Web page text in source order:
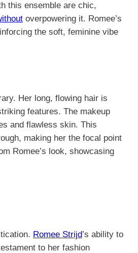
this ensemble are chic,
overpowering it. Romee’s
the soft, feminine vibe
Her long, flowing hair is
features. The makeup
and flawless skin. This
making her the focal point
Romee’s look, showcasing
Romee Strijd’s ability to
to her fashion